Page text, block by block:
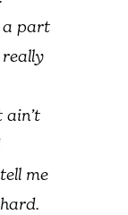
a part
really
ain’t
me